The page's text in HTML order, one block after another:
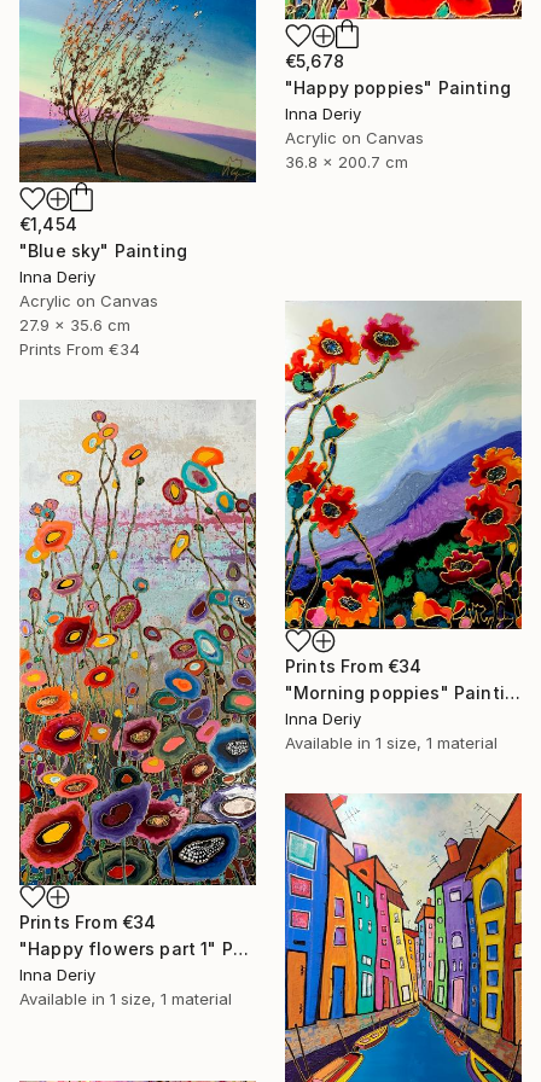
€5,678
"Happy poppies" Painting
Inna Deriy
Acrylic on Canvas
36.8 x 200.7 cm
€1,454
"Blue sky" Painting
Inna Deriy
Acrylic on Canvas
27.9 x 35.6 cm
Prints From €34
Prints From €34
"Morning poppies" Painting
Inna Deriy
Available in 1 size, 1 material
Prints From €34
"Happy flowers part 1" Painting
Inna Deriy
Available in 1 size, 1 material